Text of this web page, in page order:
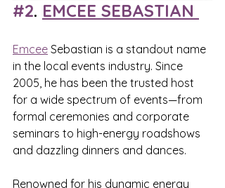
#2. EMCEE SEBASTIAN
Emcee Sebastian is a standout name
in the local events industry. Since
2005, he has been the trusted host
for a wide spectrum of events—from
formal ceremonies and corporate
seminars to high-energy roadshows
and dazzling dinners and dances.
Renowned for his dynamic energy